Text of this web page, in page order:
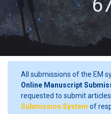
All submissions of the EM
Online Manuscript
requested to submit
Submission System of